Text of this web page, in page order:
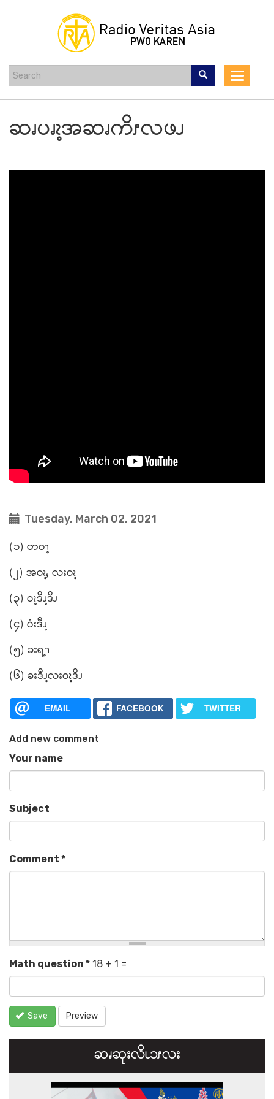
content
Toggle
ဆၧပၧၩ့အဆၧကိၭလဖၪ
Tuesday, March 02, 2021
(၁) တဝၫ့
(၂) အဝၩ့ႇ လးဝၩ့
(၃) ဝၩ့ဒီၪ့ဒိၪ
(၄) ဝံးဒီၪ့
(၅) ခးရ့ၫ
(၆) ခးဒီၪ့လးဝၩ့ဒိၪ
EMAIL FACEBOOK TWITTER
Add new comment
Your name
Subject
Comment *
Math question * 18 + 1 =
Save Preview
ဆၧဆုးလိၬ၁ၭလး